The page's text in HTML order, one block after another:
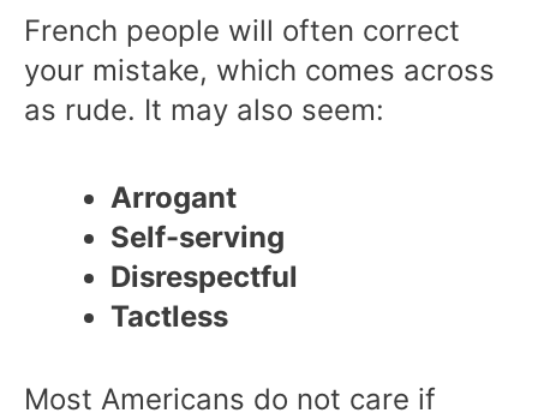
French people will often correct
your mistake, which comes across
as rude. It may also seem:
Arrogant
Self-serving
Disrespectful
Tactless
Most Americans do not care if